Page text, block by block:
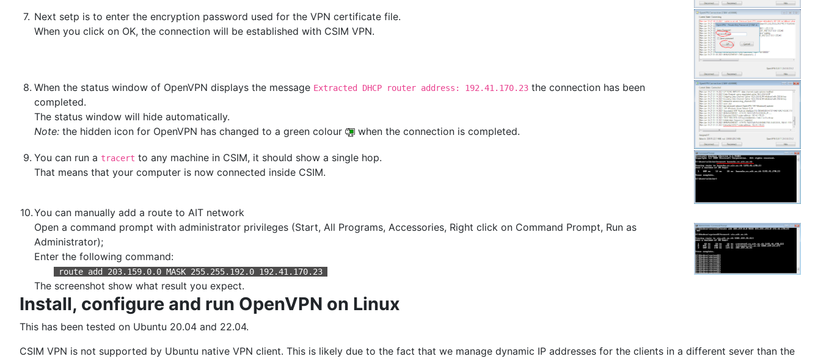
7. Next setp is to enter the encryption password used for the VPN certificate file.
When you click on OK, the connection will be established with CSIM VPN.
8. When the status window of OpenVPN displays the message Extracted DHCP router address: 192.41.170.23 the connection has been
completed.
The status window will hide automatically.
Note: the hidden icon for OpenVPN has changed to a green colour when the connection is completed.
9. You can run a tracert to any machine in CSIM, it should show a single hop.
That means that your computer is now connected inside CSIM.
10.You can manually add a route to AIT network
Open a command prompt with administrator privileges (Start, All Programs, Accessories, Right click on Command Prompt, Run as
Administrator);
Enter the following command:
route add 203.159.0.0 MASK 255.255.192.0 192.41.170.23
The screenshot show what result you expect.
Install, configure and run OpenVPN on Linux
This has been tested on Ubuntu 20.04 and 22.04.
CSIM VPN is not supported by Ubuntu native VPN client. This is likely due to the fact that we manage dynamic IP addresses for the clients in a different sever than the